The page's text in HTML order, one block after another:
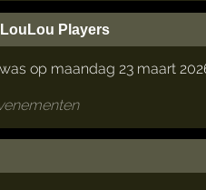
Players
op maandag 23 maart